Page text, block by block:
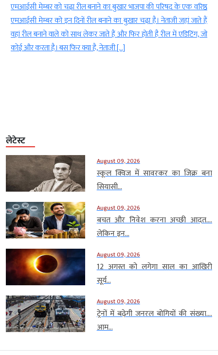
परिषद के एक वरिष्ठ
नेताजी जहां जाते हैं
रील में एडिटिंग, जो
शांतिकुंज, हरिद्वार के महिला मंडल की अध्यक्ष श्रीमती
उद्बोधन देती हुईं। मुंबई के बोरीवली में अखिल विश्व गायत्री
पर महाशक्ति की लोकयात्रा का आयोजन किया। कार्यक्रम
सशक्तिकरण और संस्कार निर्माण का संदेश दिया गया।
लेटेस्ट
August 09, 2026
स्कूल क्विज में सावरकर का जिक्र बना
सियासी...
August 09, 2026
बचत और निवेश करना अच्छी आदत….
लेकिन इन...
August 09, 2026
12 अगस्त को लगेगा साल का आखिरी
सूर्य...
August 09, 2026
ट्रेनों में बढ़ेगी जनरल बोगियों की संख्या….
आम...